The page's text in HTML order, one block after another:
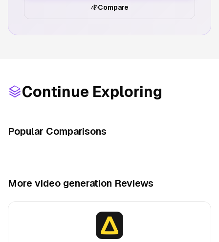
Compare
Continue Exploring
Popular Comparisons
More video generation Reviews